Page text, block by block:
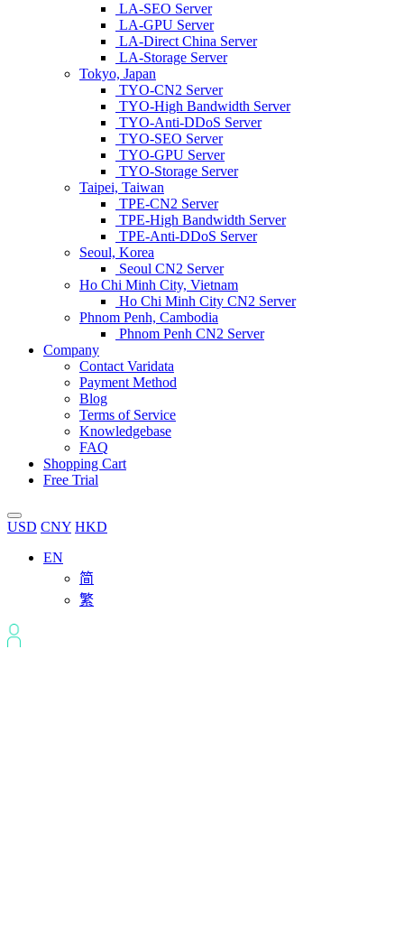
LA-SEO Server
LA-GPU Server
LA-Direct China Server
LA-Storage Server
Tokyo, Japan
TYO-CN2 Server
TYO-High Bandwidth Server
TYO-Anti-DDoS Server
TYO-SEO Server
TYO-GPU Server
TYO-Storage Server
Taipei, Taiwan
TPE-CN2 Server
TPE-High Bandwidth Server
TPE-Anti-DDoS Server
Seoul, Korea
Seoul CN2 Server
Ho Chi Minh City, Vietnam
Ho Chi Minh City CN2 Server
Phnom Penh, Cambodia
Phnom Penh CN2 Server
Company
Contact Varidata
Payment Method
Blog
Terms of Service
Knowledgebase
FAQ
Shopping Cart
Free Trial
USD CNY HKD
EN
简
繁